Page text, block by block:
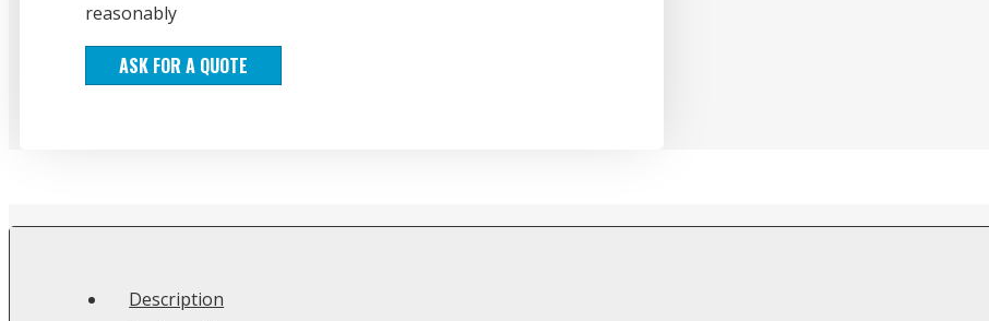
reasonably
ASK FOR A QUOTE
Description